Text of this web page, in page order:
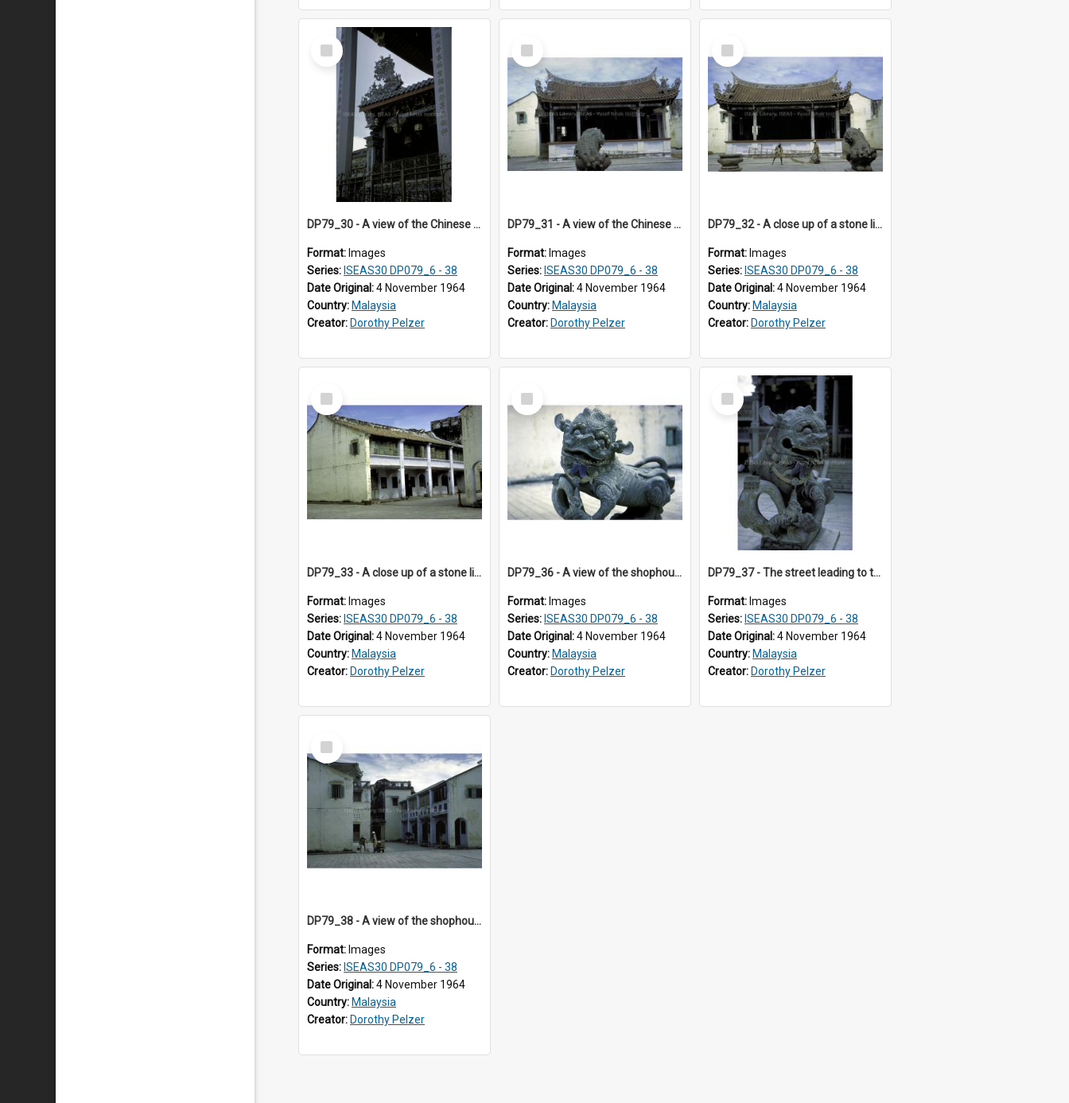
Select
Item
DP79_30 - A view of the Chinese opera stage in the courtyard of the Khoo Kongsi, Penang, Malaysia
Format: Images
Series: ISEAS30 DP079_6 - 38
Date Original:4 November 1964
Country: Malaysia
Creator: Dorothy Pelzer
Select
Item
DP79_31 - A view of the Chinese opera stage in the courtyard of the Khoo Kongsi, Penang, Malaysia
Format: Images
Series: ISEAS30 DP079_6 - 38
Date Original:4 November 1964
Country: Malaysia
Creator: Dorothy Pelzer
Select
Item
DP79_32 - A close up of a stone lion sculpture in the Khoo Kongsi courtyard,.
Format: Images
Series: ISEAS30 DP079_6 - 38
Date Original:4 November 1964
Country: Malaysia
Creator: Dorothy Pelzer
Select
Item
DP79_33 - A close up of a stone lion sculpture in the Khoo Kongsi courtyard,.
Format: Images
Series: ISEAS30 DP079_6 - 38
Date Original:4 November 1964
Country: Malaysia
Creator: Dorothy Pelzer
Select
Item
DP79_36 - A view of the shophouses in the vicinity of the Khoo Kongsi, Penang, Malaysia.
Format: Images
Series: ISEAS30 DP079_6 - 38
Date Original:4 November 1964
Country: Malaysia
Creator: Dorothy Pelzer
Select
Item
DP79_37 - The street leading to the Khoo Kongsi is lined with shophouses which are used both for residential and business purposes.
Format: Images
Series: ISEAS30 DP079_6 - 38
Date Original:4 November 1964
Country: Malaysia
Creator: Dorothy Pelzer
Select
Item
DP79_38 - A view of the shophouses in the vicinity of the Khoo Kongsi, Penang, Malaysia.
Format: Images
Series: ISEAS30 DP079_6 - 38
Date Original:4 November 1964
Country: Malaysia
Creator: Dorothy Pelzer